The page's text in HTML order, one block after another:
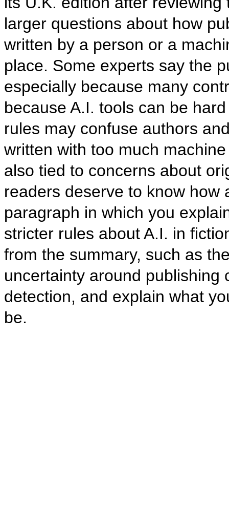
larger questions about how
written by a person or a
place. Some experts say the
especially because many
because A.I. tools can be
rules may confuse authors
written with too much
also tied to concerns about
readers deserve to know how
paragraph in which you
stricter rules about A.I. in
from the summary, such as
uncertainty around publishing
detection, and explain what
be.